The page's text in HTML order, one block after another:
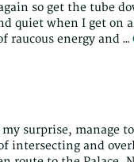
so get the tube
quiet when I get on
raucous energy and …
surprise, manage
intersecting and